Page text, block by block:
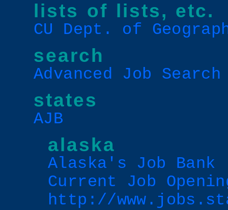
lists of lists, etc.
CU Dept. of
search
Advanced Job
states
AJB
alaska
Alaska's Job
Current Job
http://